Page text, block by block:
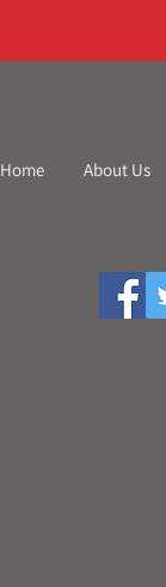
Home About Us